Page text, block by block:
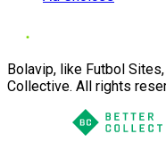
Bolavip, like Futbol
Collective. All rights